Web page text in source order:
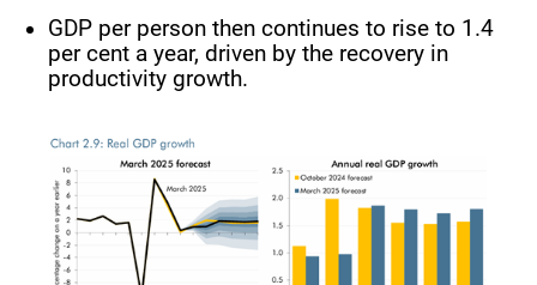
GDP per person then continues to rise to 1.4
per cent a year, driven by the recovery in
productivity growth.